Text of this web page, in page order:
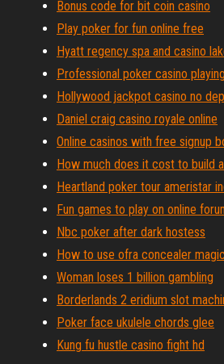
Bonus code for bit coin casino
Play poker for fun online free
Hyatt regency spa and casino
Professional poker casino
Hollywood jackpot casino no
Daniel craig casino royale online
Online casinos with free signup
How much does it cost to build
Heartland poker tour ameristar
Fun games to play on online
Nbc poker after dark hostess
How to use ofra concealer
Woman loses 1 billion gambling
Borderlands 2 eridium slot
Poker face ukulele chords glee
Kung fu hustle casino fight hd